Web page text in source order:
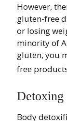
However,
gluten-free
or losing
minority of
gluten, you
free
Detoxing
Body